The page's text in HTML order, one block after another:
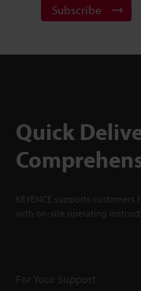
Subscribe
Quick
KEYENCE supports
with on-site operating
For Your Support